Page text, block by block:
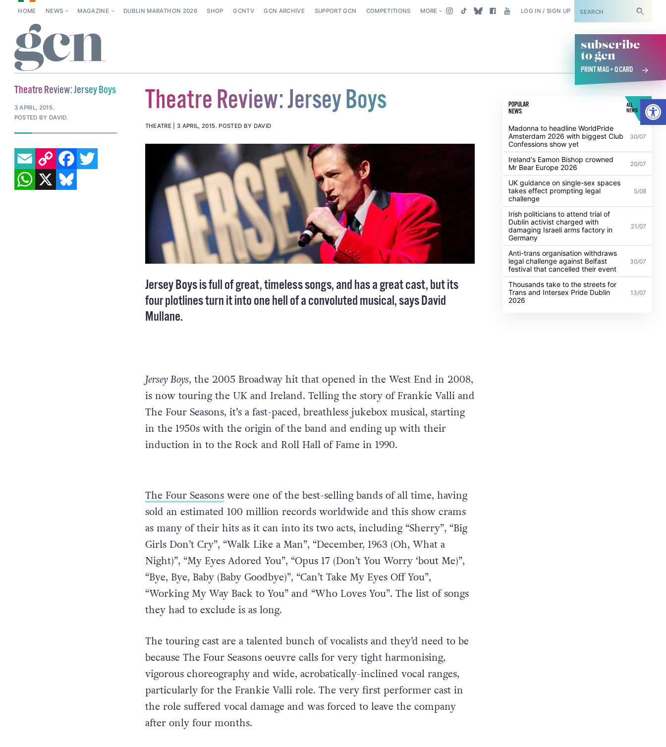
HOME NEWS MAGAZINE DUBLIN MARATHON 2026 SHOP GCNTV GCN ARCHIVE SUPPORT GCN COMPETITIONS MORE LOG IN / SIGN UP SUBSCRIBE
subscribe
to gcn
PRINT MAG + Q CARD
Theatre Review: Jersey Boys
THEATRE 3 APRIL, 2015. POSTED BY DAVID
Jersey Boys is full of great, timeless songs, and has a great cast, but its
four plotlines turn it into one hell of a convoluted musical, says David
Mullane.
Jersey Boys, the 2005 Broadway hit that opened in the West End in 2008,
is now touring the UK and Ireland. Telling the story of Frankie Valli and
The Four Seasons, it’s a fast-paced, breathless jukebox musical, starting
in the 1950s with the origin of the band and ending up with their
induction in to the Rock and Roll Hall of Fame in 1990.
The Four Seasonswere one of the best-selling bands of all time, having
sold an estimated 100 million records worldwide and this show crams
as many of their hits as it can into its two acts, including “Sherry”, “Big
Girls Don’t Cry”, “Walk Like a Man”, “December, 1963 (Oh, What a
Night)”, “My Eyes Adored You”, “Opus 17 (Don’t You Worry ‘bout Me)”,
“Bye, Bye, Baby (Baby Goodbye)”, “Can’t Take My Eyes Off You”,
“Working My Way Back to You” and “Who Loves You”. The list of songs
they had to exclude is as long.
The touring cast are a talented bunch of vocalists and they’d need to be
because The Four Seasons oeuvre calls for very tight harmonising,
vigorous choreography and wide, acrobatically-inclined vocal ranges,
particularly for the Frankie Valli role. The very first performer cast in
the role suffered vocal damage and was forced to leave the company
after only four months.
POPULAR
NEWS
ALL
NEWS
Madonna to headline WorldPride
Amsterdam 2026 with biggest Club
Confessions show yet
30/07
Ireland's Eamon Bishop crowned
Mr Bear Europe 2026
20/07
UK guidance on single-sex spaces
takes effect prompting legal
challenge
5/08
Irish politicians to attend trial of
Dublin activist charged with
damaging Israeli arms factory in
Germany
21/07
Anti-trans organisation withdraws
legal challenge against Belfast
festival that cancelled their event
30/07
Thousands take to the streets for
Trans and Intersex Pride Dublin
2026
13/07
Theatre Review: Jersey Boys
3 APRIL, 2015.
POSTED BY DAVID.
EMAILCOPY LINK FACEBOOK
TWITTER
WHATSAPP
X BLUESKY